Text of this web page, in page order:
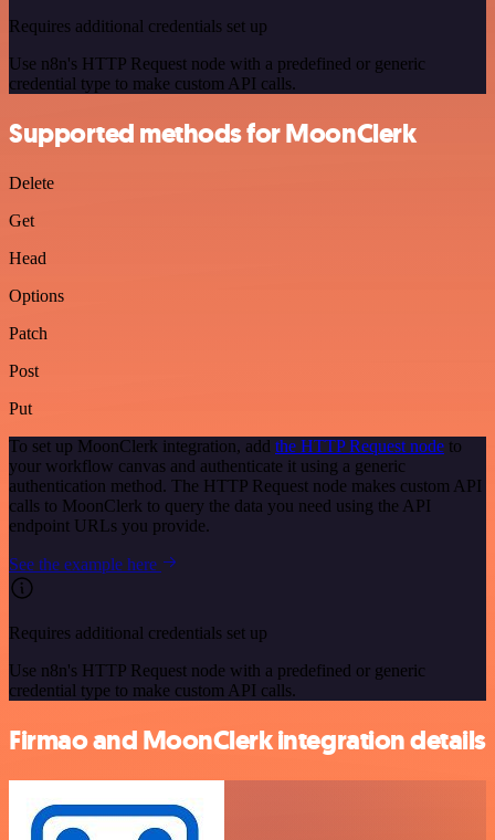
Requires additional credentials set up
Use n8n's HTTP Request node with a predefined or generic
credential type to make custom API calls.
Supported methods for MoonClerk
Delete
Get
Head
Options
Patch
Post
Put
To set up MoonClerk integration, add the HTTP Request node to
your workflow canvas and authenticate it using a generic
authentication method. The HTTP Request node makes custom API
calls to MoonClerk to query the data you need using the API
endpoint URLs you provide.
See the example here
Requires additional credentials set up
Use n8n's HTTP Request node with a predefined or generic
credential type to make custom API calls.
Firmao and MoonClerk integration details